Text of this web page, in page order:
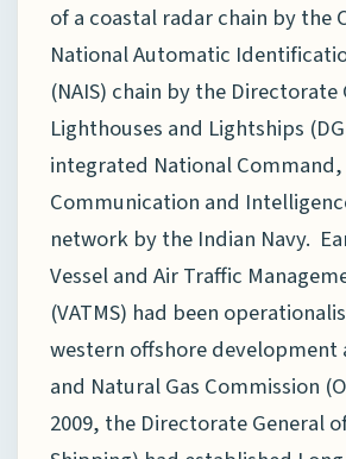
of a coastal radar chain by the
National Automatic
(NAIS) chain by the Directorate
Lighthouses and Lightships
integrated National
Communication and
network by the Indian Navy.
Vessel and Air Traffic
(VATMS) had been
western offshore development
and Natural Gas Commission
2009, the Directorate General